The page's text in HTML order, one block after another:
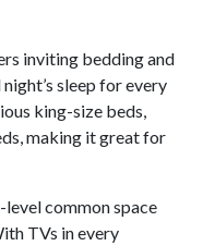
inviting bedding and
sleep for every
king-size beds,
making it great for
level common space
TVs in every